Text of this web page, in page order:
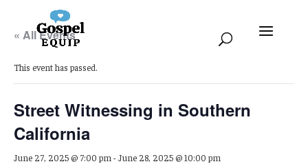
« All Events
This event has passed.
Street Witnessing in Southern
California
June 27, 2025 @ 7:00 pm - June 28, 2025 @ 10:00 pm